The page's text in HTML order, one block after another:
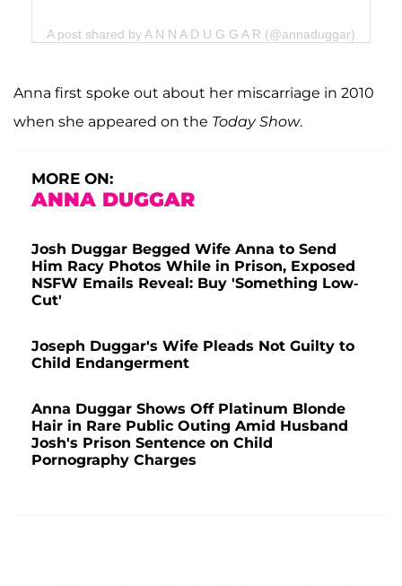
A post shared by A N N A D U G G A R (@annaduggar)
Anna first spoke out about her miscarriage in 2010
when she appeared on the Today Show.
MORE ON:
ANNA DUGGAR
Josh Duggar Begged Wife Anna to Send
Him Racy Photos While in Prison, Exposed
NSFW Emails Reveal: Buy 'Something Low-
Cut'
Joseph Duggar's Wife Pleads Not Guilty to
Child Endangerment
Anna Duggar Shows Off Platinum Blonde
Hair in Rare Public Outing Amid Husband
Josh's Prison Sentence on Child
Pornography Charges